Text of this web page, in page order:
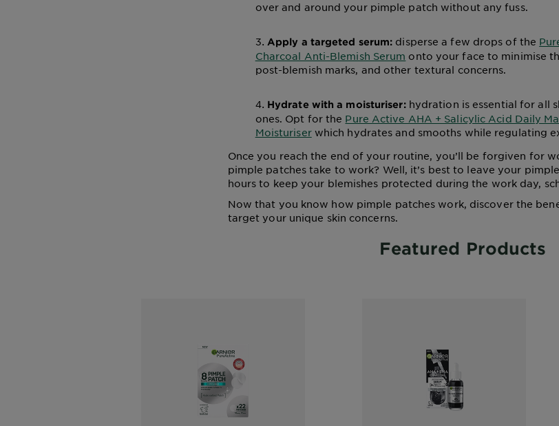
over and around your pimple patch without any fuss.
Apply a targeted serum: disperse a few drops of the
Charcoal Anti-Blemish Serum onto your face to minimise
post-blemish marks, and other textural concerns.
Hydrate with a moisturiser: hydration is essential for all
ones. Opt for the Pure Active AHA + Salicylic Acid Daily
Moisturiserwhich hydrates and smooths while regulating
Once you reach the end of your routine, you’ll be forgiven for
pimple patches take to work? Well, it’s best to leave your
hours to keep your blemishes protected during the work day,
Now that you know how pimple patches work, discover the
target your unique skin concerns.
Featured Products